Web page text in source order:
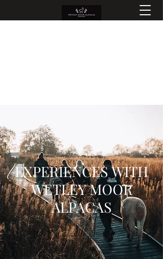
EXPERIENCES WITH
WETLEY MOOR
ALPACAS